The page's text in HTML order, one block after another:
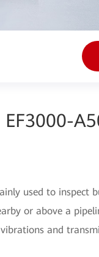
used to inspect
or above a
and